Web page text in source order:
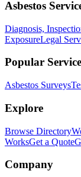
Asbestos
Diagnosis,
ExposureLegal
Popular
Asbestos Surveys
Explore
Browse Directory
WorksGet a Quote
Company